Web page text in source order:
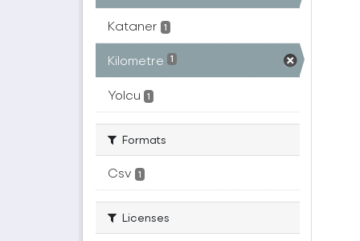
Kataner 1
Kilometre 1
Yolcu 1
Formats
Csv 1
Licenses